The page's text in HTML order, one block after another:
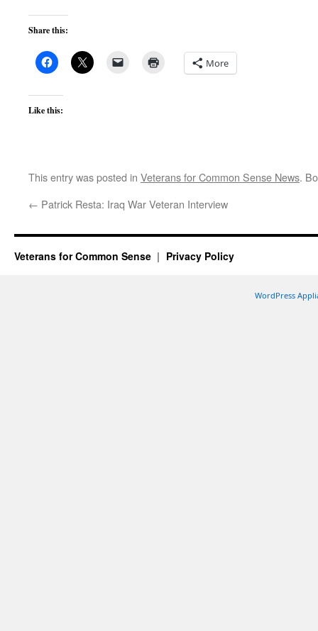
Share this:
More
Like this:
This entry was posted in Veterans for Common Sense News.
← Patrick Resta: Iraq War Veteran Interview
Veterans for Common Sense Privacy Policy
WordPress